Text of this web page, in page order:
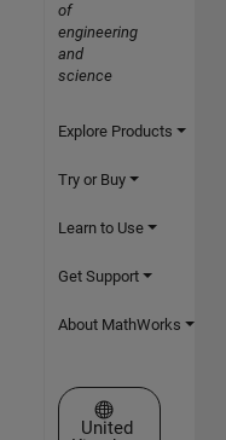
of
engineering
and
science
Explore Products
Try or Buy
Learn to Use
Get Support
About MathWorks
Select a Web Site
United